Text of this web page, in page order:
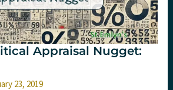
Appraisal Nugget:
23, 2019